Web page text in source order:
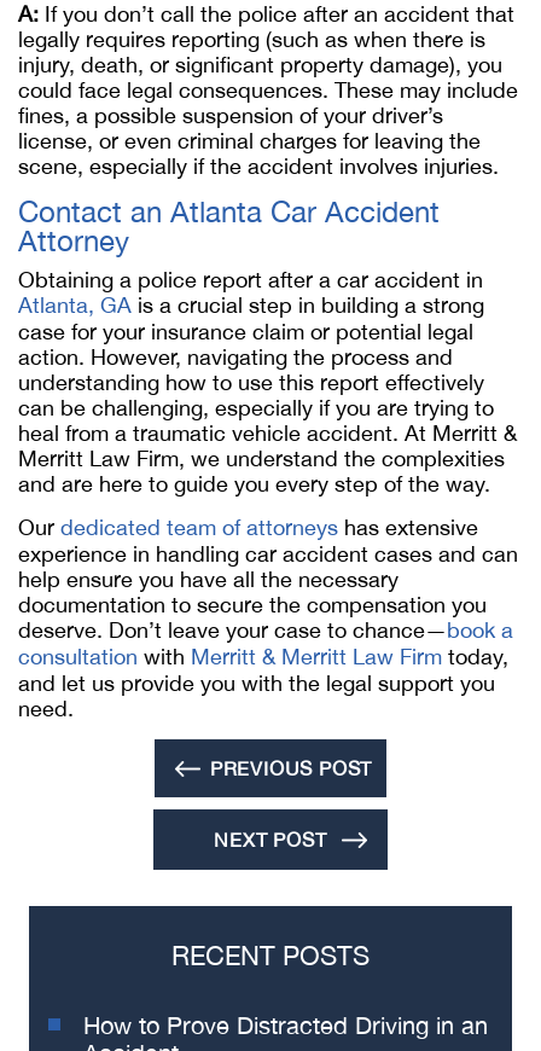
A: If you don’t call the police after an accident that
legally requires reporting (such as when there is
injury, death, or significant property damage), you
could face legal consequences. These may include
fines, a possible suspension of your driver’s
license, or even criminal charges for leaving the
scene, especially if the accident involves injuries.
Contact an Atlanta Car Accident
Attorney
Obtaining a police report after a car accident in
Atlanta, GA is a crucial step in building a strong
case for your insurance claim or potential legal
action. However, navigating the process and
understanding how to use this report effectively
can be challenging, especially if you are trying to
heal from a traumatic vehicle accident. At Merritt &
Merritt Law Firm, we understand the complexities
and are here to guide you every step of the way.
Our dedicated team of attorneys has extensive
experience in handling car accident cases and can
help ensure you have all the necessary
documentation to secure the compensation you
deserve. Don’t leave your case to chance—book a
consultation with Merritt & Merritt Law Firm today,
and let us provide you with the legal support you
need.
PREVIOUS POST
NEXT POST
RECENT POSTS
How to Prove Distracted Driving in an